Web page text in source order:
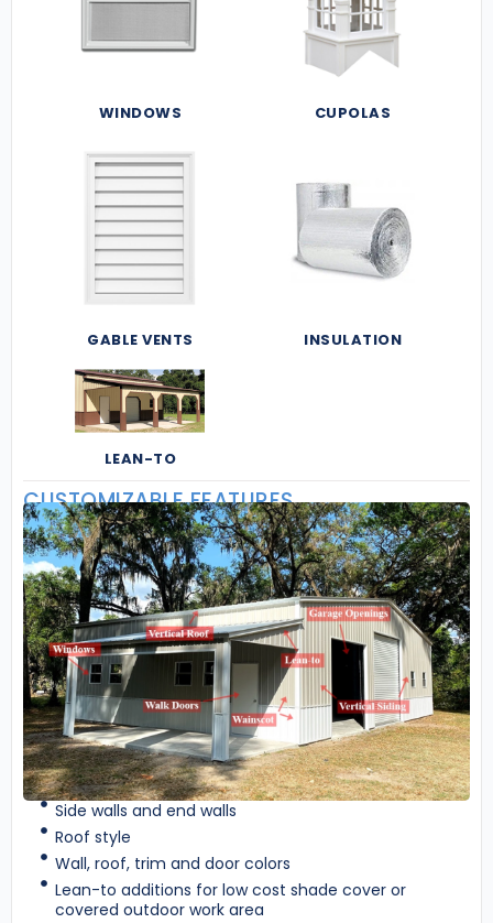
WINDOWS CUPOLAS
GABLE VENTS INSULATION
LEAN-TO
CUSTOMIZABLE FEATURES
Side walls and end walls
Roof style
Wall, roof, trim and door colors
Lean-to additions for low cost shade cover or
covered outdoor work area